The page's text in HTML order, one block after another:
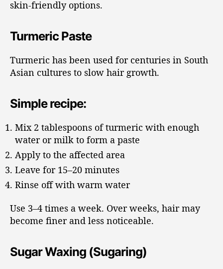
skin-friendly options.
Turmeric Paste
Turmeric has been used for centuries in South
Asian cultures to slow hair growth.
Simple recipe:
Mix 2 tablespoons of turmeric with enough
water or milk to form a paste
Apply to the affected area
Leave for 15–20 minutes
Rinse off with warm water
Use 3–4 times a week. Over weeks, hair may
become finer and less noticeable.
Sugar Waxing (Sugaring)